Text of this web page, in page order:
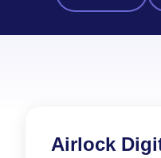
Airlock